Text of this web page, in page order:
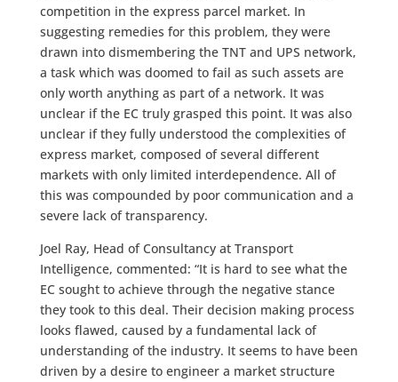
competition in the express parcel market. In
suggesting remedies for this problem, they were
drawn into dismembering the TNT and UPS network,
a task which was doomed to fail as such assets are
only worth anything as part of a network. It was
unclear if the EC truly grasped this point. It was also
unclear if they fully understood the complexities of
express market, composed of several different
markets with only limited interdependence. All of
this was compounded by poor communication and a
severe lack of transparency.
Joel Ray, Head of Consultancy at Transport
Intelligence, commented: “It is hard to see what the
EC sought to achieve through the negative stance
they took to this deal. Their decision making process
looks flawed, caused by a fundamental lack of
understanding of the industry. It seems to have been
driven by a desire to engineer a market structure